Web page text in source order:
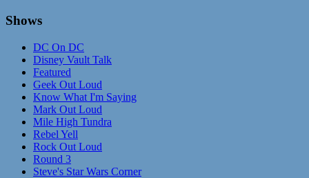
Shows
DC On DC
Disney Vault Talk
Featured
Geek Out Loud
Know What I'm Saying
Mark Out Loud
Mile High Tundra
Rebel Yell
Rock Out Loud
Round 3
Steve's Star Wars Corner